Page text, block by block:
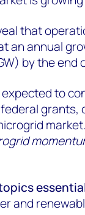
that
an annual
by the end
to
grants,
and